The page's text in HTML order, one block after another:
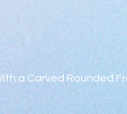
a Carved Rounded